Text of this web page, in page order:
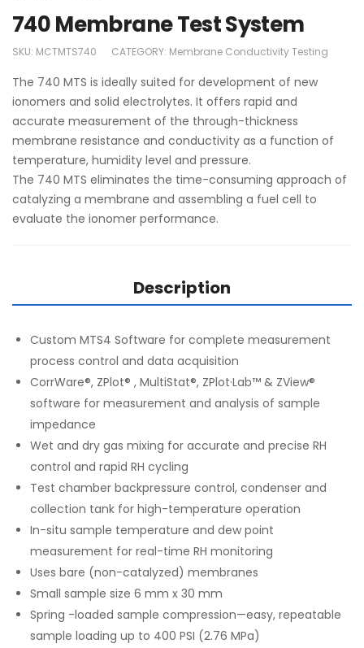
740 Membrane Test System
SKU: MCTMTS740 CATEGORY: Membrane Conductivity Testing
The 740 MTS is ideally suited for development of new
ionomers and solid electrolytes. It offers rapid and
accurate measurement of the through-thickness
membrane resistance and conductivity as a function of
temperature, humidity level and pressure.
The 740 MTS eliminates the time-consuming approach of
catalyzing a membrane and assembling a fuel cell to
evaluate the ionomer performance.
Description
Custom MTS4 Software for complete measurement
process control and data acquisition
CorrWare®, ZPlot® , MultiStat®, ZPlot·Lab™ & ZView®
software for measurement and analysis of sample
impedance
Wet and dry gas mixing for accurate and precise RH
control and rapid RH cycling
Test chamber backpressure control, condenser and
collection tank for high-temperature operation
In-situ sample temperature and dew point
measurement for real-time RH monitoring
Uses bare (non-catalyzed) membranes
Small sample size 6 mm x 30 mm
Spring -loaded sample compression—easy, repeatable
sample loading up to 400 PSI (2.76 MPa)